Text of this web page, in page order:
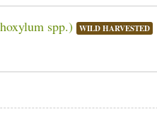
spp.) WILD HARVESTED